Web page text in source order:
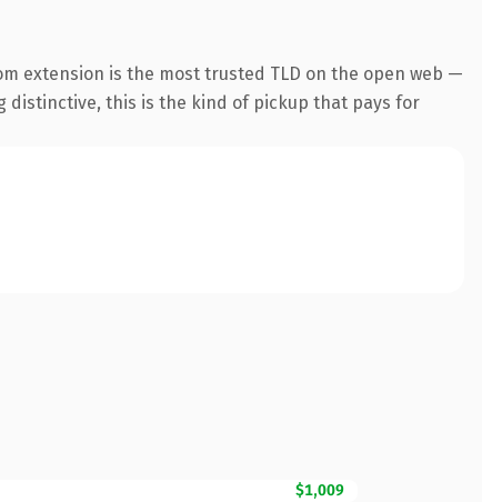
extension is the most trusted TLD on the open web —
distinctive, this is the kind of pickup that pays for
$1,009